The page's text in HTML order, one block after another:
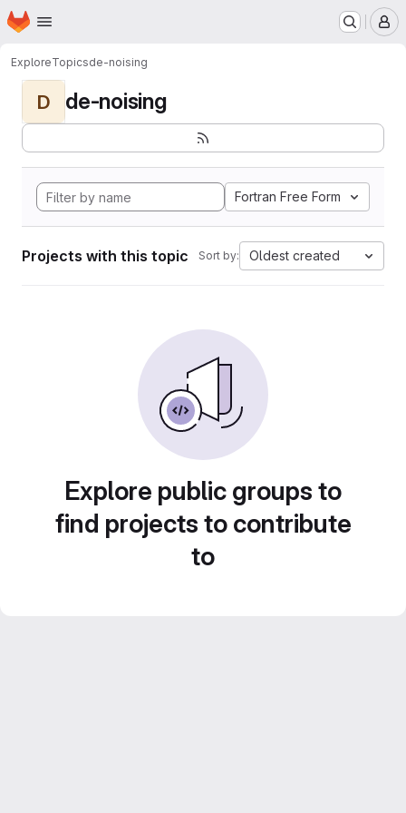
Skip to main content
Homepage
ExploreTopicsde-noising
D de-noising
Fortran Free Form
Projects with this topic Sort by: Oldest created
Explore public groups to
find projects to contribute
to